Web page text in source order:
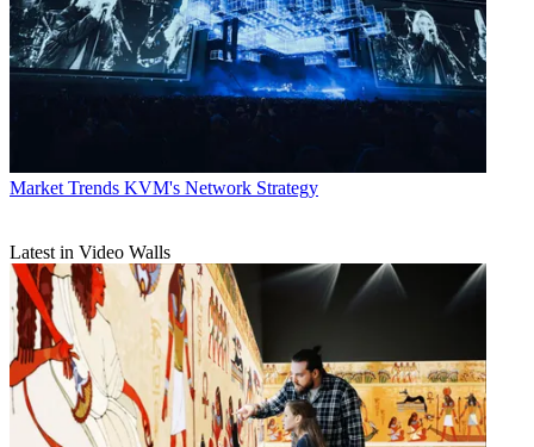
Market Trends KVM's Network Strategy
Latest in Video Walls